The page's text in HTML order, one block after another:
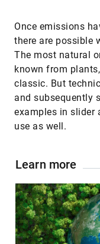
Once emissions
there are possible
The most natural
known from
classic. But
and subsequently
examples in slider
use as well.
Learn more